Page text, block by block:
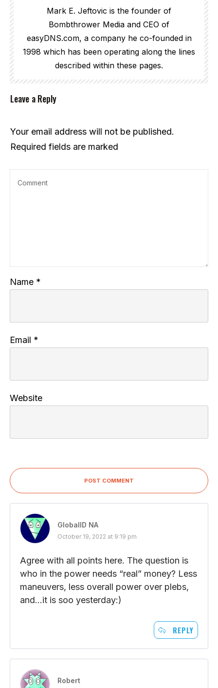
Mark E. Jeftovic is the founder of
Bombthrower Media and CEO of
easyDNS.com, a company he co-founded in
1998 which has been operating along the lines
described within these pages.
Leave a Reply
Your email address will not be published.
Required fields are marked
Name *
Email *
Website
POST COMMENT
GlobalID NA
October 19, 2022 at 9:19 pm
Agree with all points here. The question is
who in the power needs “real” money? Less
maneuvers, less overall power over plebs,
and…it is soo yesterday:)
REPLY
Robert